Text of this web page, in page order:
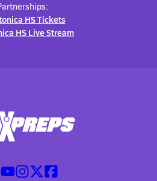
HS Tickets
HS Live Stream